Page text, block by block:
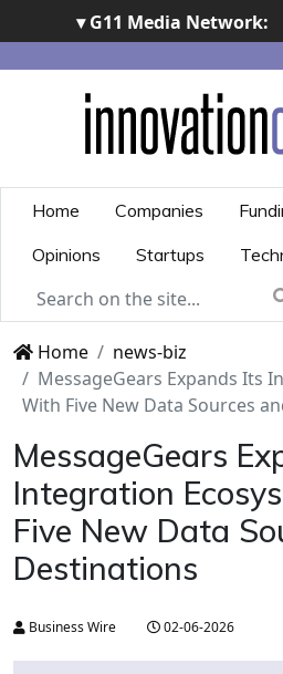
▾ G11 Media Network:
ImpresaCity |
Awards | Italian Project
Awards |
Home Companies
Opinions
Startups
Home
news-biz
MessageGears Expands Its
With Five New Data Sources
MessageGears
Integration
Five New Data
Destinations
Business Wire 02-06-2026